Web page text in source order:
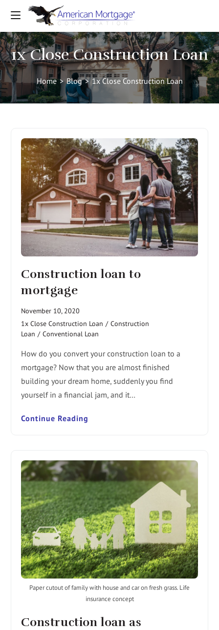
1x Close Construction Loan
Home > Blog > 1x Close Construction Loan
Construction loan to
mortgage
November 10, 2020
1x Close Construction Loan / Construction
Loan / Conventional Loan
How do you convert your construction loan to a
mortgage? Now that you are almost finished
building your dream home, suddenly you find
yourself in a financial jam, and it…
Continue Reading
Paper cutout of family with house and car on fresh grass. Life
insurance concept
Construction loan as